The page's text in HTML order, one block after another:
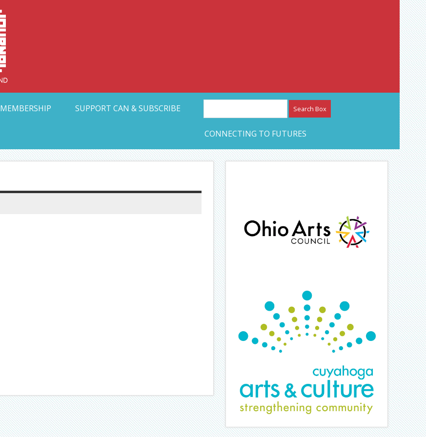
Collective Arts Network – CAN Journal
MEMBERSHIP SUPPORT CAN & SUBSCRIBE
CONNECTING TO FUTURES